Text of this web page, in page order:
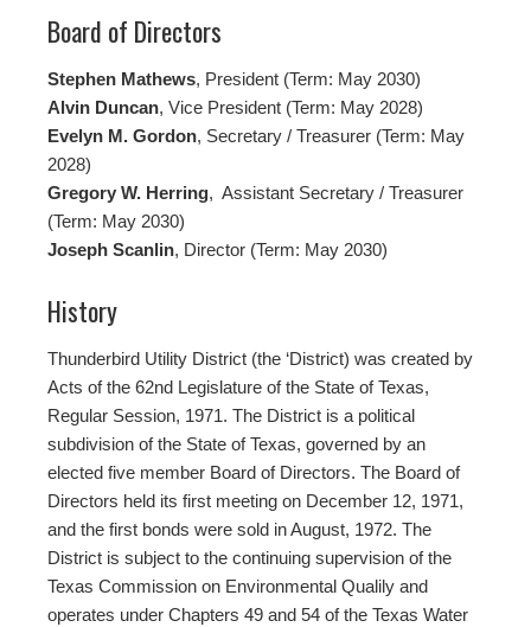
Board of Directors
Stephen Mathews, President (Term: May 2030)
Alvin Duncan, Vice President (Term: May 2028)
Evelyn M. Gordon, Secretary / Treasurer (Term: May
2028)
Gregory W. Herring, Assistant Secretary / Treasurer
(Term: May 2030)
Joseph Scanlin, Director (Term: May 2030)
History
Thunderbird Utility District (the ‘District) was created by
Acts of the 62nd Legislature of the State of Texas,
Regular Session, 1971. The District is a political
subdivision of the State of Texas, governed by an
elected five member Board of Directors. The Board of
Directors held its first meeting on December 12, 1971,
and the first bonds were sold in August, 1972. The
District is subject to the continuing supervision of the
Texas Commission on Environmental Qualily and
operates under Chapters 49 and 54 of the Texas Water